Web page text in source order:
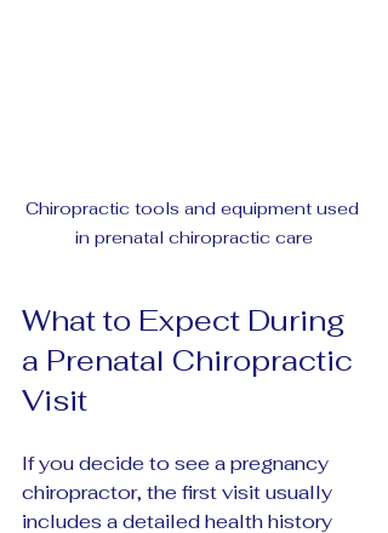
Chiropractic tools and equipment used
in prenatal chiropractic care
What to Expect During
a Prenatal Chiropractic
Visit
If you decide to see a pregnancy
chiropractor, the first visit usually
includes a detailed health history